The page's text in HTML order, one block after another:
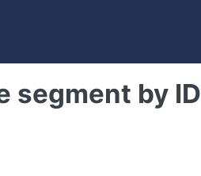
segment by ID